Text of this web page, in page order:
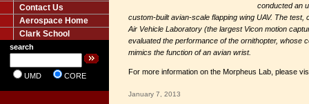
Contact Us
Aerospace Home
Clark School
search
UMD CORE
conducted an
custom-built avian-scale flapping wing UAV. The test,
Air Vehicle Laboratory (the largest Vicon motion
evaluated the performance of the ornithopter, whose
mimics the function of an avian wrist.
For more information on the Morpheus Lab, please
January 7, 2013